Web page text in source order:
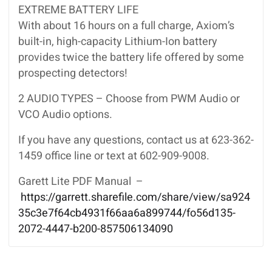
EXTREME BATTERY LIFE
With about 16 hours on a full charge, Axiom’s
built-in, high-capacity Lithium-Ion battery
provides twice the battery life offered by some
prospecting detectors!
2 AUDIO TYPES – Choose from PWM Audio or
VCO Audio options.
If you have any questions, contact us at 623-362-
1459 office line or text at 602-909-9008.
Garett Lite PDF Manual –
https://garrett.sharefile.com/share/view/sa924
35c3e7f64cb4931f66aa6a899744/fo56d135-
2072-4447-b200-857506134090